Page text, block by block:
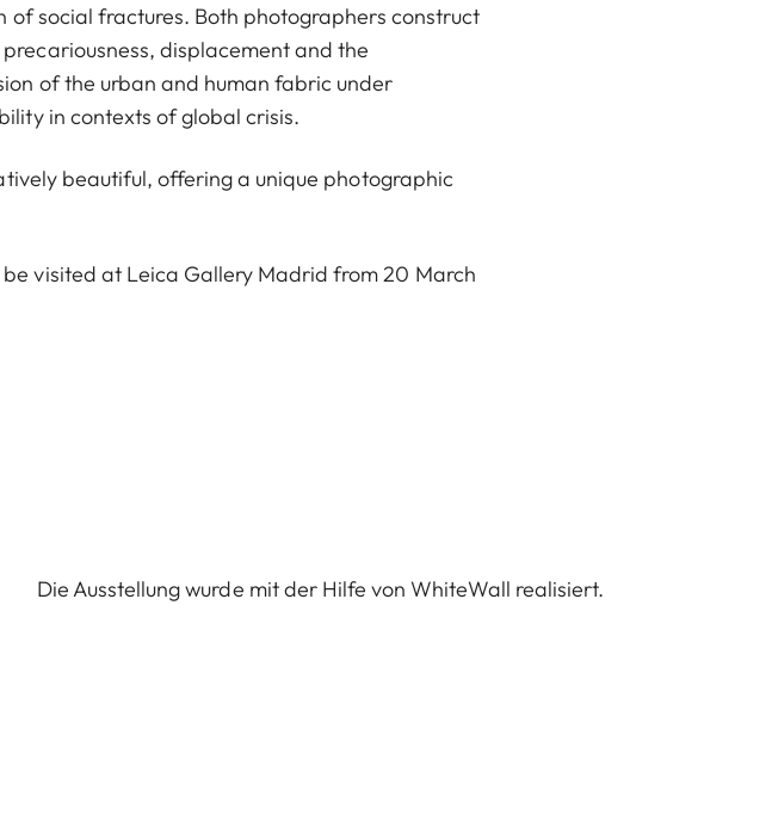
social fractures. Both photographers construct
displacement and the
of the urban and human fabric under
in contexts of global crisis.
beautiful, offering a unique photographic
visited at Leica Gallery Madrid from 20 March
Die Ausstellung wurde mit der Hilfe von WhiteWall realisiert.